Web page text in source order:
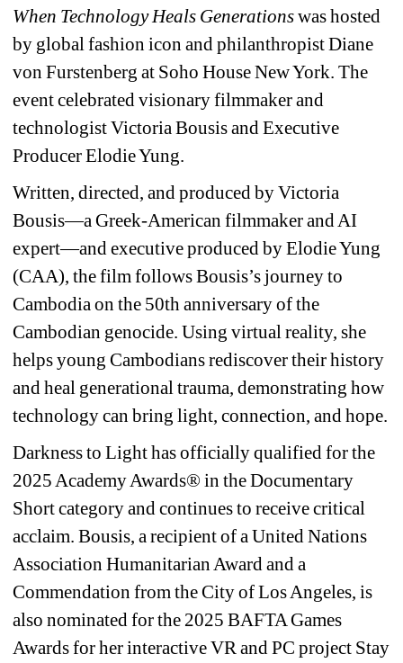
When Technology Heals Generations was hosted
by global fashion icon and philanthropist Diane
von Furstenberg at Soho House New York. The
event celebrated visionary filmmaker and
technologist Victoria Bousis and Executive
Producer Elodie Yung.
Written, directed, and produced by Victoria
Bousis—a Greek-American filmmaker and AI
expert—and executive produced by Elodie Yung
(CAA), the film follows Bousis’s journey to
Cambodia on the 50th anniversary of the
Cambodian genocide. Using virtual reality, she
helps young Cambodians rediscover their history
and heal generational trauma, demonstrating how
technology can bring light, connection, and hope.
Darkness to Light has officially qualified for the
2025 Academy Awards® in the Documentary
Short category and continues to receive critical
acclaim. Bousis, a recipient of a United Nations
Association Humanitarian Award and a
Commendation from the City of Los Angeles, is
also nominated for the 2025 BAFTA Games
Awards for her interactive VR and PC project Stay